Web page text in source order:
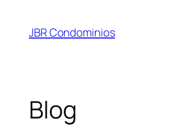
JBR Condominios
Blog